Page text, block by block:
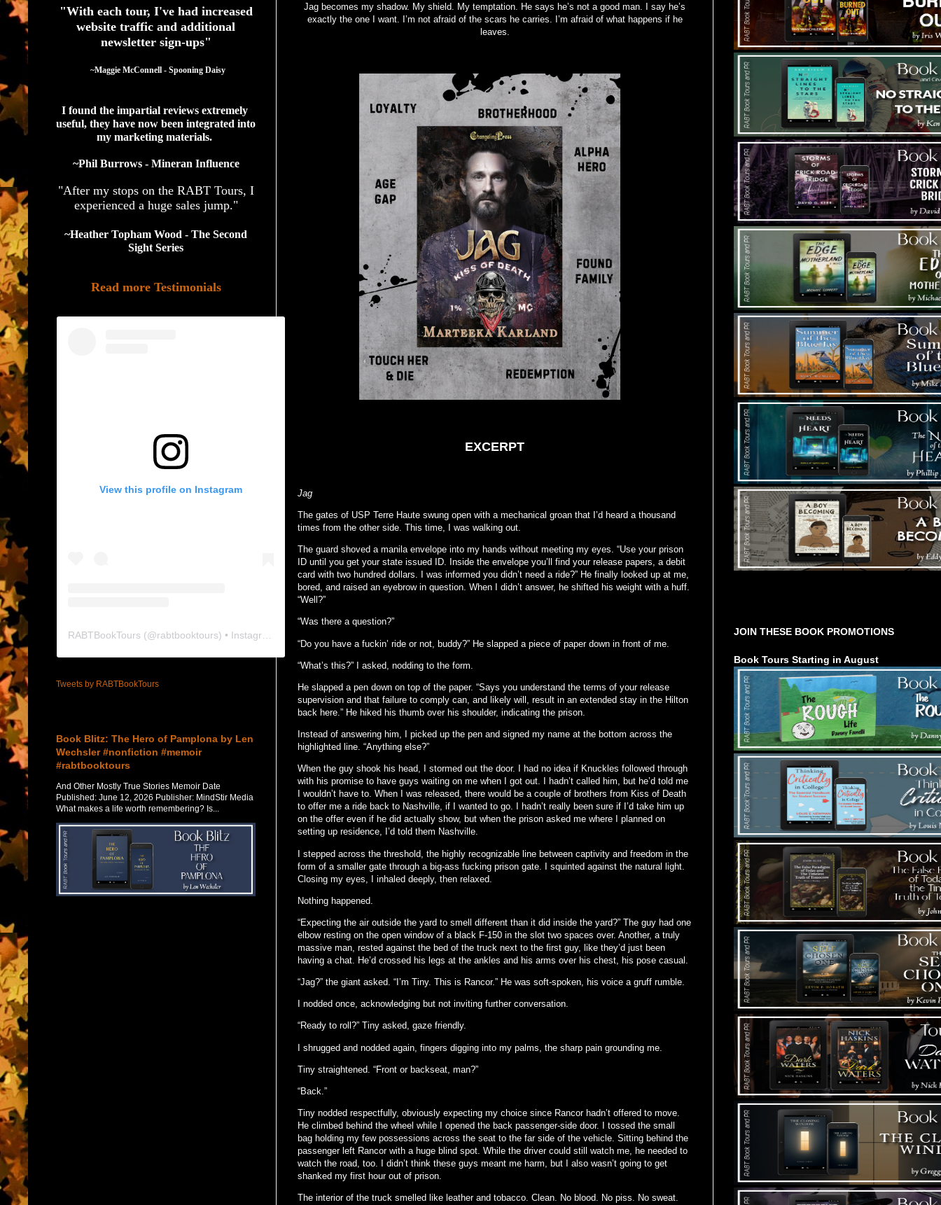
Jag becomes my shadow. My shield. My temptation. He says he’s not a good man. I say he’s
exactly the one I want. I’m not afraid of the scars he carries. I’m afraid of what happens if he
leaves.
EXCERPT
Jag
The gates of USP Terre Haute swung open with a mechanical groan that I’d heard a thousand
times from the other side. This time, I was walking out.
The guard shoved a manila envelope into my hands without meeting my eyes. “Use your prison
ID until you get your state issued ID. Inside the envelope you’ll find your release papers, a debit
card with two hundred dollars. I was informed you didn’t need a ride?” He finally looked up at me,
bored, and raised an eyebrow in question. When I didn’t answer, he shifted his weight with a huff.
“Well?”
“Was there a question?”
“Do you have a fuckin’ ride or not, buddy?” He slapped a piece of paper down in front of me.
“What’s this?” I asked, nodding to the form.
He slapped a pen down on top of the paper. “Says you understand the terms of your release
supervision and that failure to comply can, and likely will, result in an extended stay in the Hilton
back here.” He hiked his thumb over his shoulder, indicating the prison.
Instead of answering him, I picked up the pen and signed my name at the bottom across the
highlighted line. “Anything else?”
When the guy shook his head, I stormed out the door. I had no idea if Knuckles followed through
with his promise to have guys waiting on me when I got out. I hadn’t called him, but he’d told me
I wouldn’t have to. When I was released, there would be a couple of brothers from Kiss of Death
to offer me a ride back to Nashville, if I wanted to go. I hadn’t really been sure if I’d take him up
on the offer even if he did actually show, but when the prison asked me where I planned on
setting up residence, I’d told them Nashville.
I stepped across the threshold, the highly recognizable line between captivity and freedom in the
form of a smaller gate through a big-ass fucking prison gate. I squinted against the natural light.
Closing my eyes, I inhaled deeply, then relaxed.
Nothing happened.
“Expecting the air outside the yard to smell different than it did inside the yard?” The guy had one
elbow resting on the open window of a black F-150 in the slot two spaces over. Another, a truly
massive man, rested against the bed of the truck next to the first guy, like they’d just been
having a chat. He’d crossed his legs at the ankles and his arms over his chest, his pose casual.
“Jag?” the giant asked. “I’m Tiny. This is Rancor.” He was soft-spoken, his voice a gruff rumble.
I nodded once, acknowledging but not inviting further conversation.
“Ready to roll?” Tiny asked, gaze friendly.
I shrugged and nodded again, fingers digging into my palms, the sharp pain grounding me.
Tiny straightened. “Front or backseat, man?”
“Back.”
Tiny nodded respectfully, obviously expecting my choice since Rancor hadn’t offered to move.
He climbed behind the wheel while I opened the back passenger-side door. I tossed the small
bag holding my few possessions across the seat to the far side of the vehicle. Sitting behind the
passenger left Rancor with a huge blind spot. While the driver could still watch me, he needed to
watch the road, too. I didn’t think these guys meant me harm, but I also wasn’t going to get
shanked my first hour out of prison.
The interior of the truck smelled like leather and tobacco. Clean. No blood. No piss. No sweat.
"With each tour, I've had increased
website traffic and additional
newsletter sign-ups"
  ~Maggie McConnell - Spooning Daisy
I found the impartial reviews extremely
useful, they have now been integrated into
my marketing materials.
~Phil Burrows - Mineran Influence
"After my stops on the RABT Tours, I
experienced a huge sales jump."
~Heather Topham Wood - The Second
Sight Series
Read more Testimonials
View this profile on Instagram
RABTBookTours (@rabtbooktours) • Instagram photos and videos
Tweets by RABTBookTours
Book Blitz: The Hero of Pamplona by Len
Wechsler #nonfiction #memoir
#rabtbooktours
And Other Mostly True Stories Memoir Date
Published: June 12, 2026 Publisher: MindStir Media
What makes a life worth remembering? Is...
JOIN THESE BOOK PROMOTIONS
Book Tours Starting in August